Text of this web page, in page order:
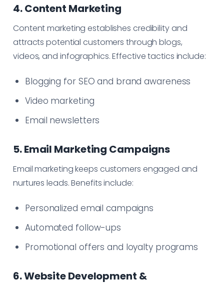
4. Content Marketing
Content marketing establishes credibility and
attracts potential customers through blogs,
videos, and infographics. Effective tactics include:
Blogging for SEO and brand awareness
Video marketing
Email newsletters
5. Email Marketing Campaigns
Email marketing keeps customers engaged and
nurtures leads. Benefits include:
Personalized email campaigns
Automated follow-ups
Promotional offers and loyalty programs
6. Website Development &